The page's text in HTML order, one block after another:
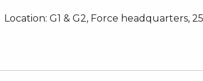
Location: G1 & G2, Force headquarters,